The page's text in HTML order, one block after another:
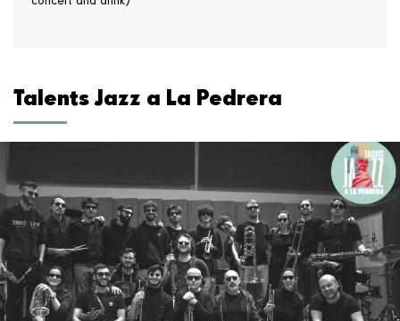
Talents Jazz a La Pedrera